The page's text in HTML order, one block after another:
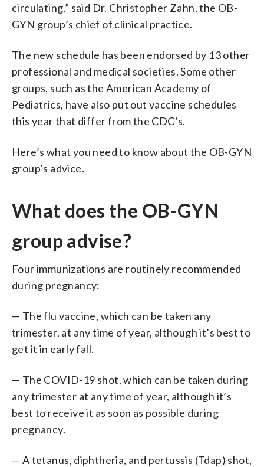
circulating,” said Dr. Christopher Zahn, the OB-
GYN group’s chief of clinical practice.
The new schedule has been endorsed by 13 other
professional and medical societies. Some other
groups, such as the American Academy of
Pediatrics, have also put out vaccine schedules
this year that differ from the CDC’s.
Here’s what you need to know about the OB-GYN
group’s advice.
What does the OB-GYN
group advise?
Four immunizations are routinely recommended
during pregnancy:
— The flu vaccine, which can be taken any
trimester, at any time of year, although it’s best to
get it in early fall.
— The COVID-19 shot, which can be taken during
any trimester at any time of year, although it’s
best to receive it as soon as possible during
pregnancy.
— A tetanus, diphtheria, and pertussis (Tdap) shot,